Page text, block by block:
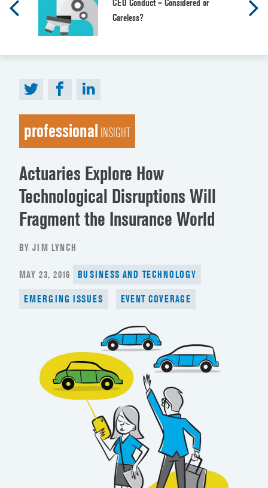
CEO Conduct – Considered or
Careless?
professional INSIGHT
Actuaries Explore How
Technological Disruptions Will
Fragment the Insurance World
BY JIM LYNCH
POSTED
MAY 23, 2016 BUSINESS AND TECHNOLOGY
EMERGING ISSUES EVENT COVERAGE